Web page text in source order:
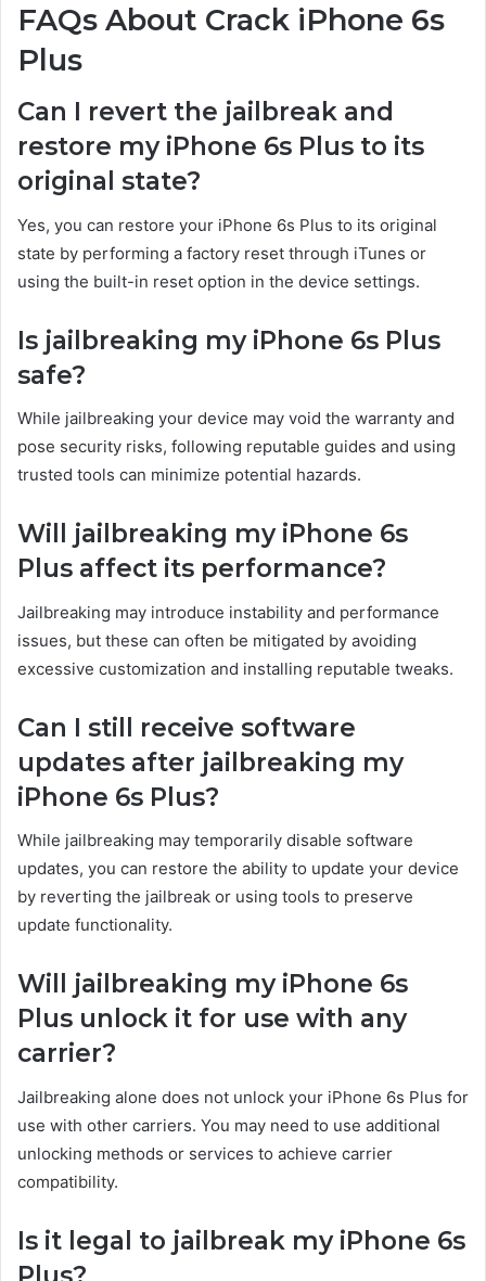
FAQs About Crack iPhone 6s
Plus
Can I revert the jailbreak and
restore my iPhone 6s Plus to its
original state?
Yes, you can restore your iPhone 6s Plus to its original
state by performing a factory reset through iTunes or
using the built-in reset option in the device settings.
Is jailbreaking my iPhone 6s Plus
safe?
While jailbreaking your device may void the warranty and
pose security risks, following reputable guides and using
trusted tools can minimize potential hazards.
Will jailbreaking my iPhone 6s
Plus affect its performance?
Jailbreaking may introduce instability and performance
issues, but these can often be mitigated by avoiding
excessive customization and installing reputable tweaks.
Can I still receive software
updates after jailbreaking my
iPhone 6s Plus?
While jailbreaking may temporarily disable software
updates, you can restore the ability to update your device
by reverting the jailbreak or using tools to preserve
update functionality.
Will jailbreaking my iPhone 6s
Plus unlock it for use with any
carrier?
Jailbreaking alone does not unlock your iPhone 6s Plus for
use with other carriers. You may need to use additional
unlocking methods or services to achieve carrier
compatibility.
Is it legal to jailbreak my iPhone 6s